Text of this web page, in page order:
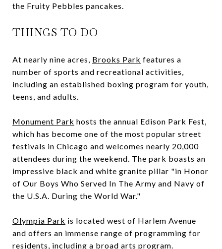
the Fruity Pebbles pancakes.
THINGS TO DO
At nearly nine acres, Brooks Park features a
number of sports and recreational activities,
including an established boxing program for youth,
teens, and adults.
Monument Park hosts the annual Edison Park Fest,
which has become one of the most popular street
festivals in Chicago and welcomes nearly 20,000
attendees during the weekend. The park boasts an
impressive black and white granite pillar "in Honor
of Our Boys Who Served In The Army and Navy of
the U.S.A. During the World War."
Olympia Park is located west of Harlem Avenue
and offers an immense range of programming for
residents, including a broad arts program.